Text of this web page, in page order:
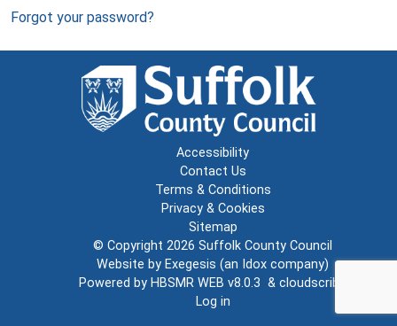
Forgot your password?
Accessibility
Contact Us
Terms & Conditions
Privacy & Cookies
Sitemap
© Copyright 2026 Suffolk County Council
Website by Exegesis (an Idox company)
Powered by HBSMR WEB v8.0.3 & cloudscribe
Log in